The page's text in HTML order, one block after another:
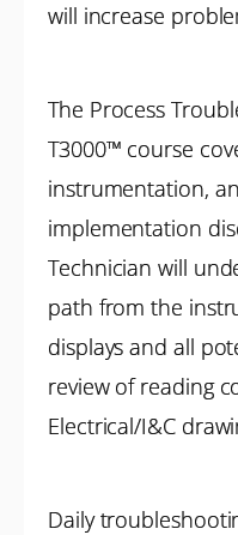
will increase
The Process
T3000™ course
instrumentation,
implementation
Technician will
path from the
displays and all
review of reading
Electrical/I&C
Daily